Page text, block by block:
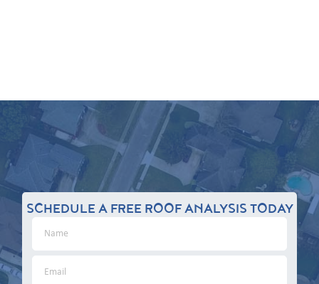
SCHEDULE A FREE ROOF ANALYSIS TODAY